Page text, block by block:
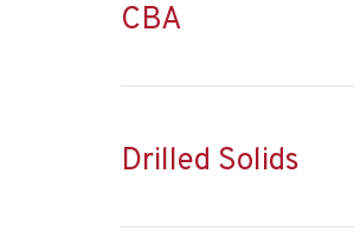
CBA
Drilled Solids